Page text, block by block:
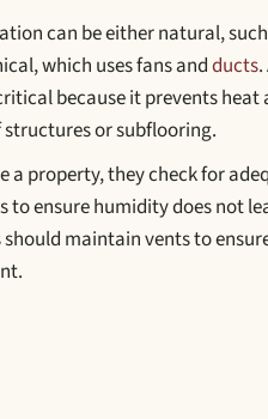
can be either natural,
which uses fans andducts
because it prevents
or subflooring.
a property, they check for
to ensure humidity does not
maintain vents to